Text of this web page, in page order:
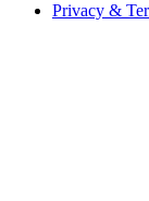
Privacy &